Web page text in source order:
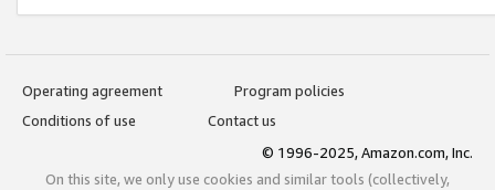
Operating agreement
Program policies
Conditions of use
Contact us
© 1996-2025, Amazon.com, Inc.
On this site, we only use cookies and similar tools (collectively,